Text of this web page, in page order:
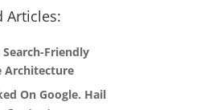
Articles:
Search-Friendly
Architecture
On Google. Hail